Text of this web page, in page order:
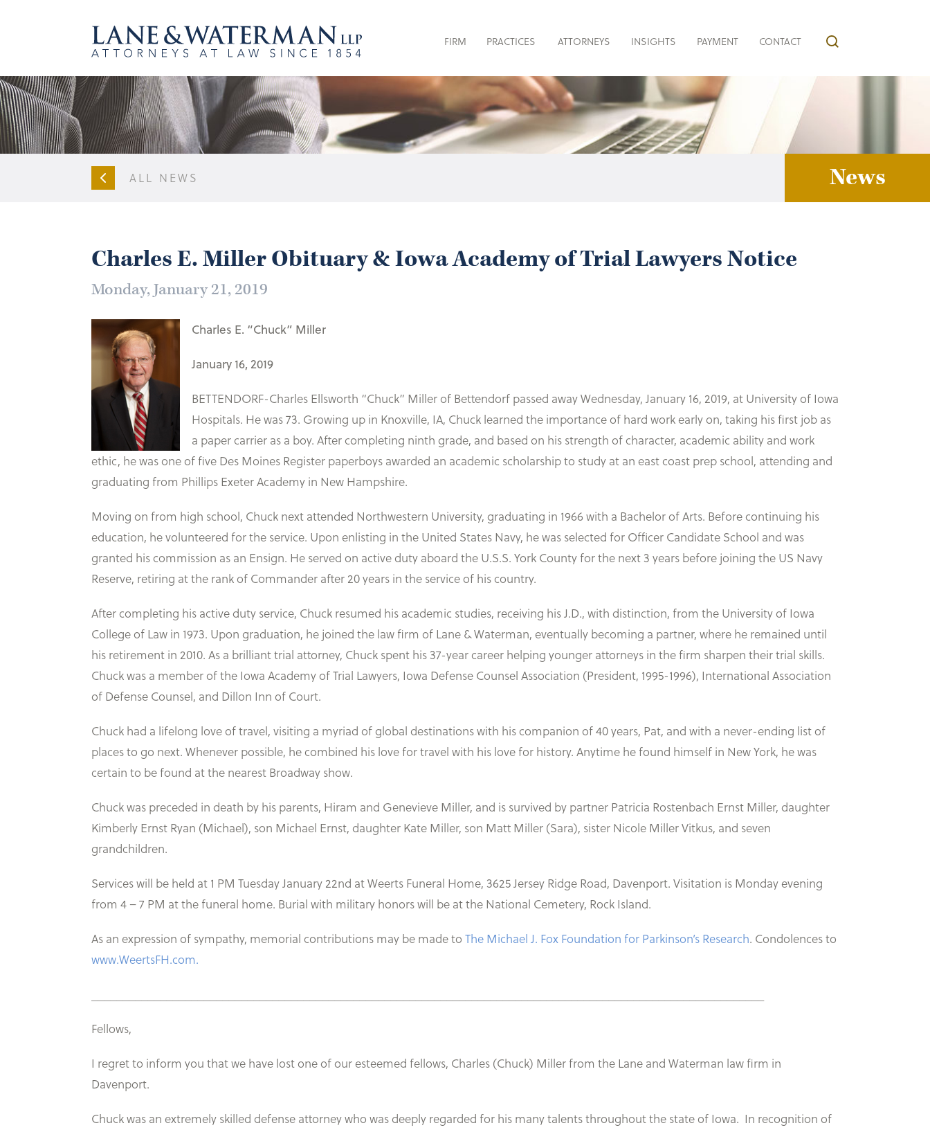
FIRM PRACTICES ATTORNEYS INSIGHTS PAYMENT CONTACT
ALL NEWS News
Charles E. Miller Obituary & Iowa Academy of Trial Lawyers Notice
Monday, January 21, 2019
Charles E. “Chuck” Miller
January 16, 2019
BETTENDORF-Charles Ellsworth “Chuck” Miller of Bettendorf passed away Wednesday, January 16, 2019, at University of Iowa
Hospitals. He was 73. Growing up in Knoxville, IA, Chuck learned the importance of hard work early on, taking his first job as
a paper carrier as a boy. After completing ninth grade, and based on his strength of character, academic ability and work
ethic, he was one of five Des Moines Register paperboys awarded an academic scholarship to study at an east coast prep school, attending and
graduating from Phillips Exeter Academy in New Hampshire.
Moving on from high school, Chuck next attended Northwestern University, graduating in 1966 with a Bachelor of Arts. Before continuing his
education, he volunteered for the service. Upon enlisting in the United States Navy, he was selected for Officer Candidate School and was
granted his commission as an Ensign. He served on active duty aboard the U.S.S. York County for the next 3 years before joining the US Navy
Reserve, retiring at the rank of Commander after 20 years in the service of his country.
After completing his active duty service, Chuck resumed his academic studies, receiving his J.D., with distinction, from the University of Iowa
College of Law in 1973. Upon graduation, he joined the law firm of Lane & Waterman, eventually becoming a partner, where he remained until
his retirement in 2010. As a brilliant trial attorney, Chuck spent his 37-year career helping younger attorneys in the firm sharpen their trial skills.
Chuck was a member of the Iowa Academy of Trial Lawyers, Iowa Defense Counsel Association (President, 1995-1996), International Association
of Defense Counsel, and Dillon Inn of Court.
Chuck had a lifelong love of travel, visiting a myriad of global destinations with his companion of 40 years, Pat, and with a never-ending list of
places to go next. Whenever possible, he combined his love for travel with his love for history. Anytime he found himself in New York, he was
certain to be found at the nearest Broadway show.
Chuck was preceded in death by his parents, Hiram and Genevieve Miller, and is survived by partner Patricia Rostenbach Ernst Miller, daughter
Kimberly Ernst Ryan (Michael), son Michael Ernst, daughter Kate Miller, son Matt Miller (Sara), sister Nicole Miller Vitkus, and seven
grandchildren.
Services will be held at 1 PM Tuesday January 22nd at Weerts Funeral Home, 3625 Jersey Ridge Road, Davenport. Visitation is Monday evening
from 4 – 7 PM at the funeral home. Burial with military honors will be at the National Cemetery, Rock Island.
As an expression of sympathy, memorial contributions may be made to The Michael J. Fox Foundation for Parkinson’s Research. Condolences to
www.WeertsFH.com.
Fellows,
I regret to inform you that we have lost one of our esteemed fellows, Charles (Chuck) Miller from the Lane and Waterman law firm in
Davenport.
Chuck was an extremely skilled defense attorney who was deeply regarded for his many talents throughout the state of Iowa. In recognition of